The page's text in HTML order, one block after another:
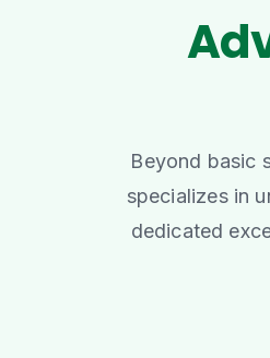
Beyond basic
specializes in
dedicated